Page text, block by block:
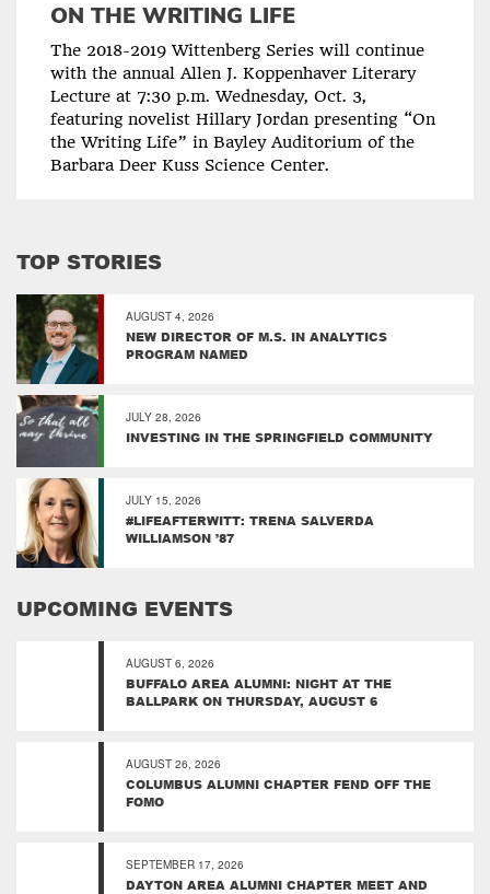
ON THE WRITING LIFE
The 2018-2019 Wittenberg Series will continue
with the annual Allen J. Koppenhaver Literary
Lecture at 7:30 p.m. Wednesday, Oct. 3,
featuring novelist Hillary Jordan presenting “On
the Writing Life” in Bayley Auditorium of the
Barbara Deer Kuss Science Center.
TOP STORIES
AUGUST 4, 2026
NEW DIRECTOR OF M.S. IN ANALYTICS
PROGRAM NAMED
JULY 28, 2026
INVESTING IN THE SPRINGFIELD COMMUNITY
JULY 15, 2026
#LIFEAFTERWITT: TRENA SALVERDA
WILLIAMSON ’87
UPCOMING EVENTS
AUGUST 6, 2026
BUFFALO AREA ALUMNI: NIGHT AT THE
BALLPARK ON THURSDAY, AUGUST 6
AUGUST 26, 2026
COLUMBUS ALUMNI CHAPTER FEND OFF THE
FOMO
SEPTEMBER 17, 2026
DAYTON AREA ALUMNI CHAPTER MEET AND